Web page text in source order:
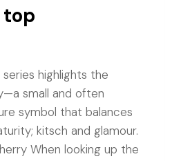
highlights the
small and often
symbol that balances
kitsch and glamour.
When looking up the